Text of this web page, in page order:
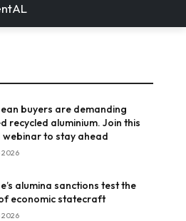
buyers are demanding
recycled aluminium. Join this
webinar to stay ahead
2026
alumina sanctions test the
economic statecraft
2026